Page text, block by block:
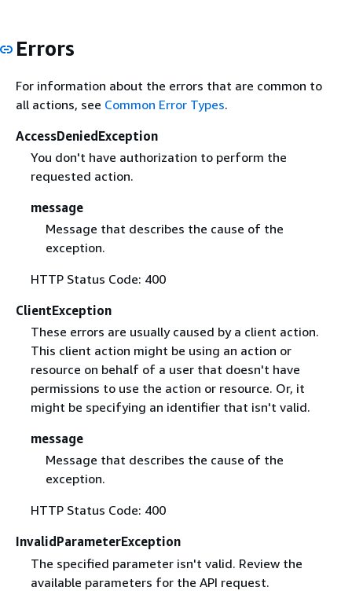
Errors
For information about the errors that are common to
all actions, see Common Error Types.
AccessDeniedException
You don't have authorization to perform the
requested action.
message
Message that describes the cause of the
exception.
HTTP Status Code: 400
ClientException
These errors are usually caused by a client action.
This client action might be using an action or
resource on behalf of a user that doesn't have
permissions to use the action or resource. Or, it
might be specifying an identifier that isn't valid.
message
Message that describes the cause of the
exception.
HTTP Status Code: 400
InvalidParameterException
The specified parameter isn't valid. Review the
available parameters for the API request.